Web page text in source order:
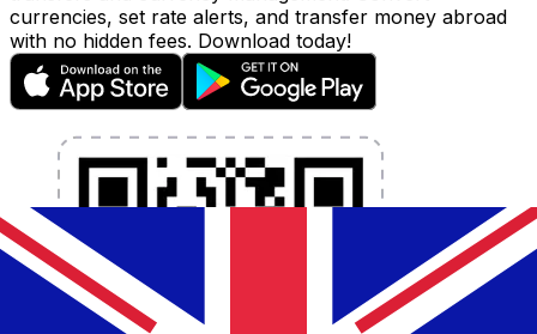
currencies, set rate alerts, and transfer money abroad
with no hidden fees. Download today!